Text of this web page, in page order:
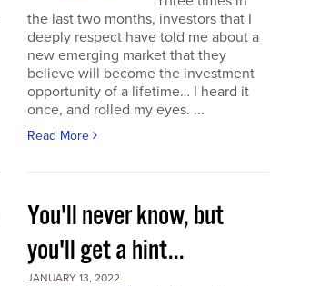
the last two months, investors that I
deeply respect have told me about a
new emerging market that they
believe will become the investment
opportunity of a lifetime… I heard it
once, and rolled my eyes. ...
Read More
You'll never know, but
you'll get a hint...
JANUARY 13, 2022